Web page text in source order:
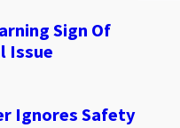
Sign Of
Issue
Ignores Safety